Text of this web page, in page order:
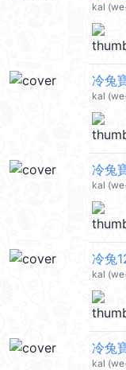
kal
冷兔
kal
冷兔
kal
冷兔
kal
冷兔
kal